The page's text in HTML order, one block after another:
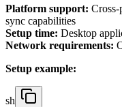
Platform support:
sync capabilities
Setup time: Desktop
Network requirements:
Setup example:
sh